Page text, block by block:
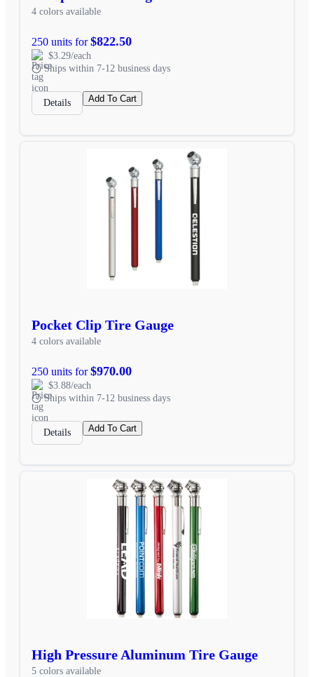
4 colors available
250 units for$822.50
$3.29/each
Ships within 7-12 business days
Details Add To Cart
Pocket Clip Tire Gauge
4 colors available
250 units for$970.00
$3.88/each
Ships within 7-12 business days
Details Add To Cart
High Pressure Aluminum Tire Gauge
5 colors available